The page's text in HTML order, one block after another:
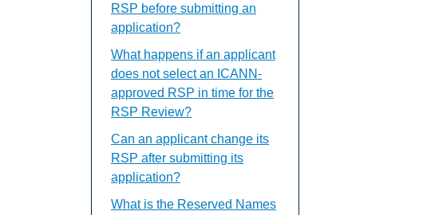
RSP before submitting an
application?
What happens if an applicant
does not select an ICANN-
approved RSP in time for the
RSP Review?
Can an applicant change its
RSP after submitting its
application?
What is the Reserved Names